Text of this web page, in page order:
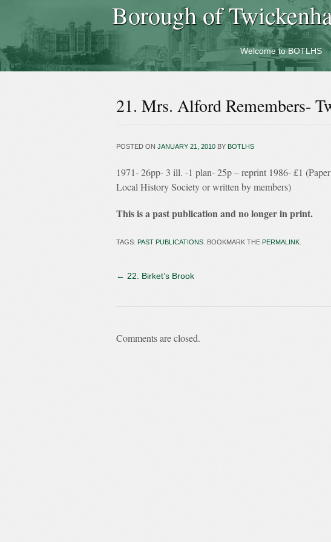
Borough of
Welcome to BOTLHS
21. Mrs. Alford Remembers-
POSTED ON JANUARY 21, 2010 BY BOTLHS
1971- 26pp- 3 ill. -1 plan- 25p – reprint 1986- £1
Local History Society or written by members)
This is a past publication and no longer in print.
TAGS: PAST PUBLICATIONS . BOOKMARK THE PERMALINK
← 22. Birket’s Brook
Comments are closed.